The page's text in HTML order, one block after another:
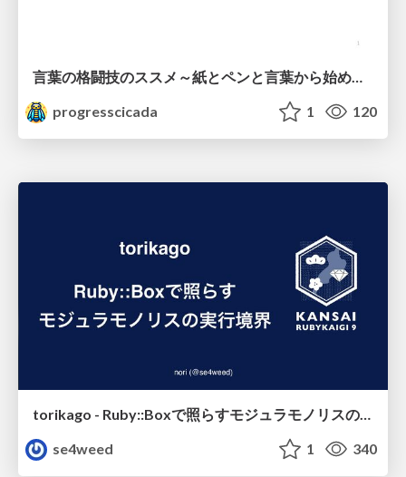
progresscicada
1 120
torikago - Ruby::Boxで照らすモジュラモノリスの実行境界
se4weed
1 340